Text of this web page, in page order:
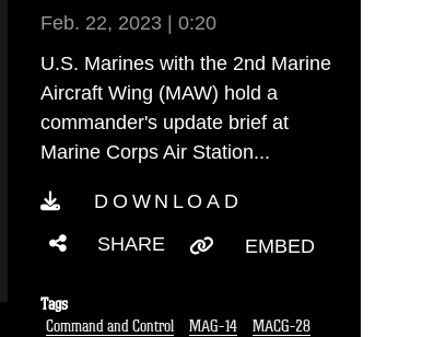
Feb. 22, 2023 | 0:20
U.S. Marines with the 2nd Marine
Aircraft Wing (MAW) hold a
commander's update brief at
Marine Corps Air Station...
DOWNLOAD
SHARE
EMBED
Tags
Command and Control
MAG-14
MACG-28